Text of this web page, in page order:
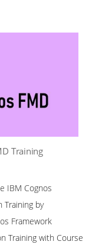
Training
IBM Cognos
Training by
Framework
Training with Course